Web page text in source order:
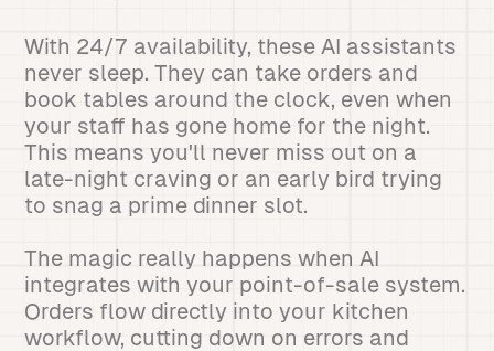
With 24/7 availability, these AI assistants
never sleep. They can take orders and
book tables around the clock, even when
your staff has gone home for the night.
This means you'll never miss out on a
late-night craving or an early bird trying
to snag a prime dinner slot.
The magic really happens when AI
integrates with your point-of-sale system.
Orders flow directly into your kitchen
workflow, cutting down on errors and